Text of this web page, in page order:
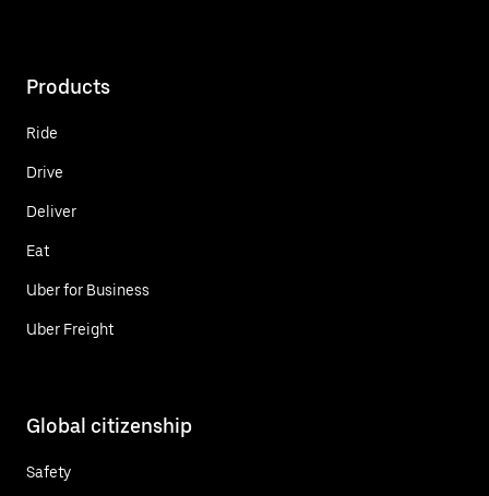
Products
Ride
Drive
Deliver
Eat
Uber for Business
Uber Freight
Global citizenship
Safety